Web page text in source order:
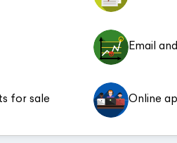
Email
for sale Online